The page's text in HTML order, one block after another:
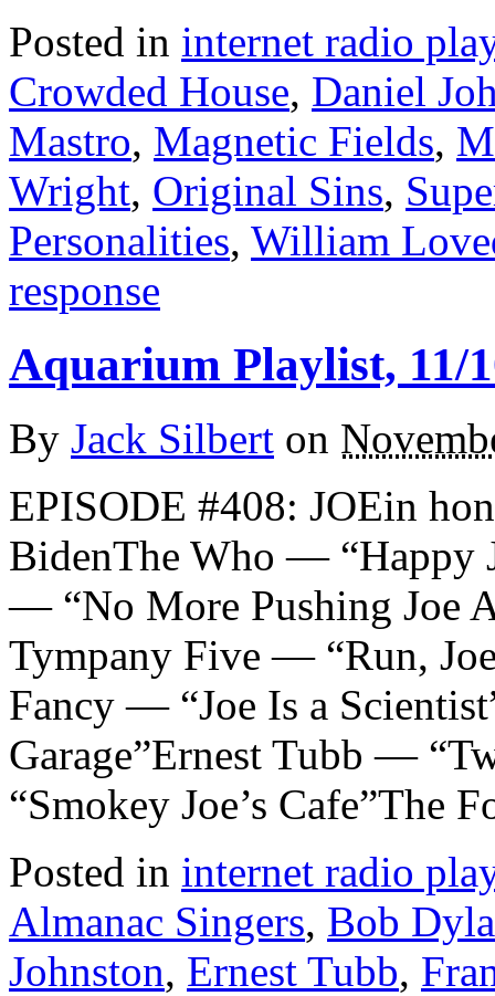
Posted in internet radio
Crowded House, Daniel
Mastro, Magnetic Fields,
Wright, Original Sins,
Personalities, William
response
Aquarium Playlist, 11/
By Jack Silbert on
EPISODE #408: JOEin
BidenThe Who — “Happy
— “No More Pushing Joe
Tympany Five — “Run,
Fancy — “Joe Is a
Garage”Ernest Tubb —
“Smokey Joe’s
Posted in internet radio
Almanac Singers, Bob
Johnston, Ernest Tubb,